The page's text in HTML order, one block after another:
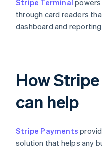
Stripe Terminal
through card readers
dashboard and
How
can help
Stripe Payments
solution that helps any